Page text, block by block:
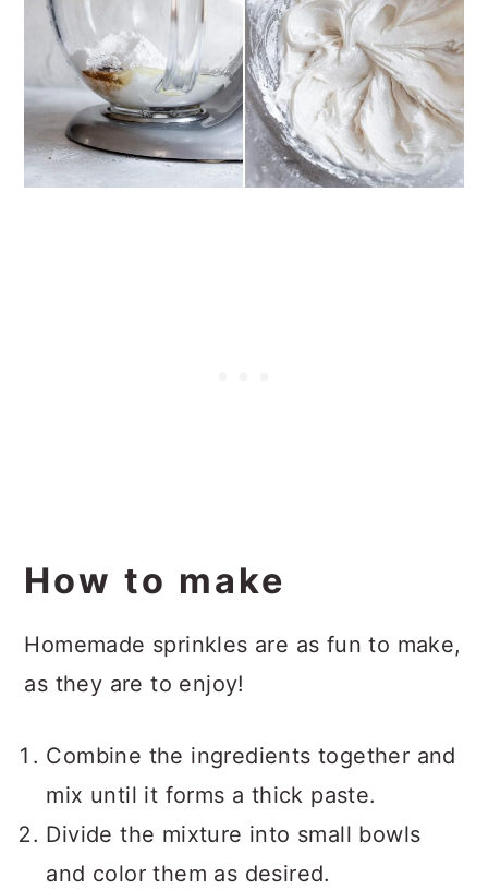
How to make
Homemade sprinkles are as fun to make,
as they are to enjoy!
Combine the ingredients together and
mix until it forms a thick paste.
Divide the mixture into small bowls
and color them as desired.